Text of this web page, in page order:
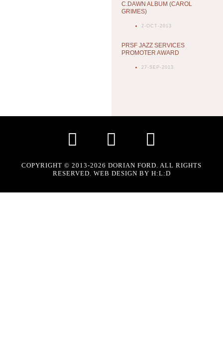
C.DAWN ALBUM (CAROL
GRIMES)
2-OCT-2013
PRSF JAZZ SERVICES
PROMOTER AWARD
27-SEP-2013
COPYRIGHT © 2013-2026 DORIAN FORD. ALL RIGHTS
RESERVED. WEB DESIGN BY H:L:D